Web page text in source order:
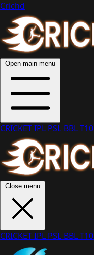
Crichd
Open main menu
CRICKETIPL PSL BBLT10
Close menu
CRICKETIPL PSL BBLT10